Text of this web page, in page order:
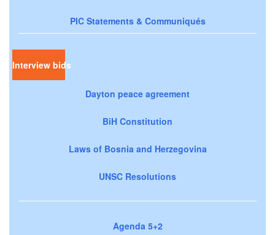
PIC Statements & Communiqués
Interview bids
Dayton peace agreement
BiH Constitution
Laws of Bosnia and Herzegovina
UNSC Resolutions
Agenda 5+2